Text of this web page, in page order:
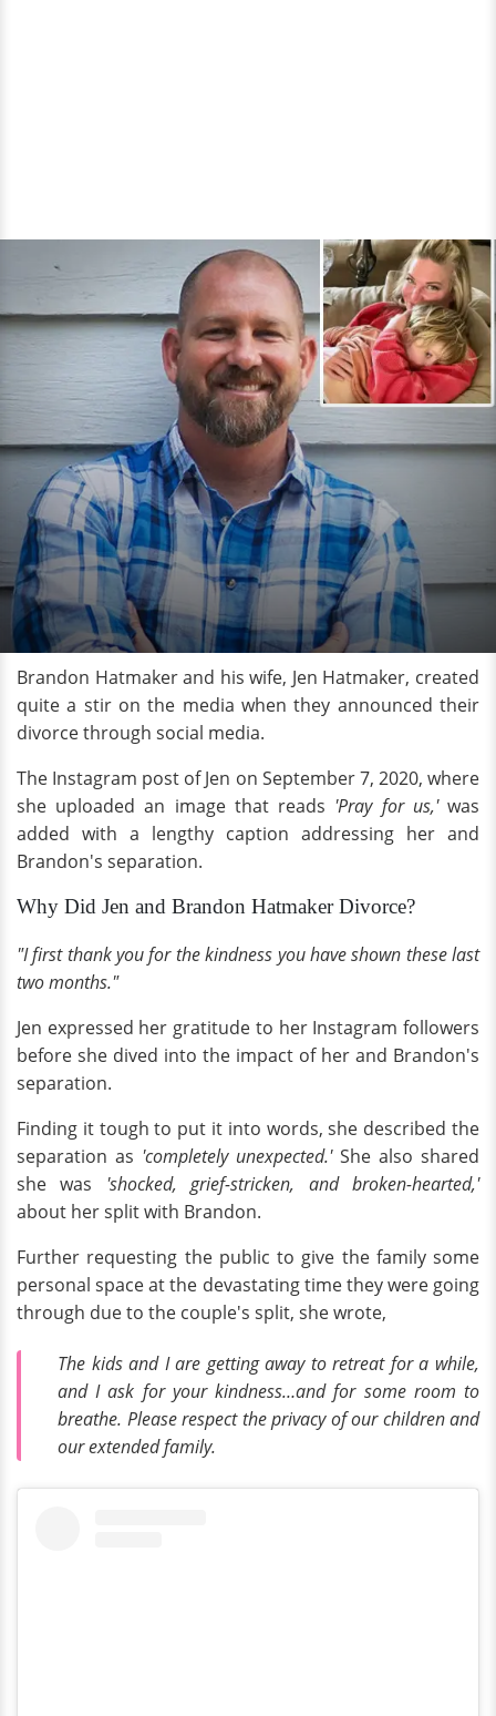
Brandon Hatmaker and his wife, Jen Hatmaker, created
quite a stir on the media when they announced their
divorce through social media.
The Instagram post of Jen on September 7, 2020, where
she uploaded an image that reads 'Pray for us,'was
added with a lengthy caption addressing her and
Brandon's separation.
Why Did Jen and Brandon Hatmaker Divorce?
"I first thank you for the kindness you have shown these last
two months."
Jen expressed her gratitude to her Instagram followers
before she dived into the impact of her and Brandon's
separation.
Finding it tough to put it into words, she described the
separation as 'completely unexpected.'She also shared
she was 'shocked, grief-stricken, and broken-hearted,'
about her split with Brandon.
Further requesting the public to give the family some
personal space at the devastating time they were going
through due to the couple's split, she wrote,
The kids and I are getting away to retreat for a while,
and I ask for your kindness…and for some room to
breathe. Please respect the privacy of our children and
our extended family.